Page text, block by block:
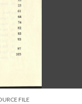
FILE